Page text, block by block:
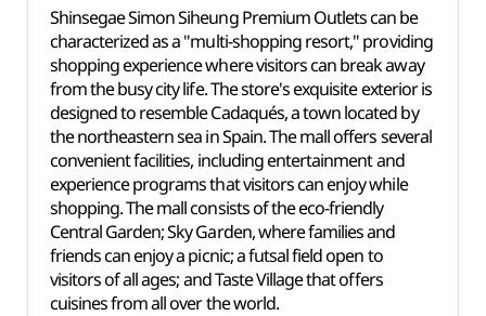
Shinsegae Simon Siheung Premium Outlets can be
characterized as a "multi-shopping resort," providing
shopping experience where visitors can break away
from the busy city life. The store's exquisite exterior is
designed to resemble Cadaqués, a town located by
the northeastern sea in Spain. The mall offers several
convenient facilities, including entertainment and
experience programs that visitors can enjoy while
shopping. The mall consists of the eco-friendly
Central Garden; Sky Garden, where families and
friends can enjoy a picnic; a futsal field open to
visitors of all ages; and Taste Village that offers
cuisines from all over the world.